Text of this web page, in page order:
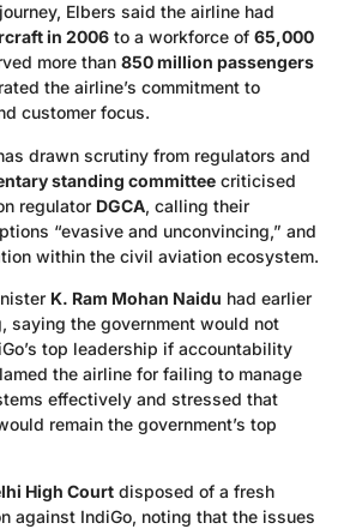
Elbers said the airline had
in 2006 to a workforce of 65,000
more than 850 million passengers
the airline’s commitment to
customer focus.
drawn scrutiny from regulators and
standing committee criticised
regulator DGCA, calling their
“evasive and unconvincing,” and
within the civil aviation ecosystem.
K. Ram Mohan Naidu had earlier
saying the government would not
top leadership if accountability
the airline for failing to manage
effectively and stressed that
remain the government’s top
High Court disposed of a fresh
against IndiGo, noting that the issues